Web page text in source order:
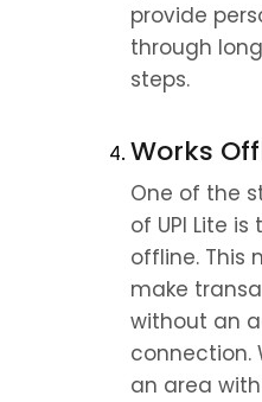
provide
through
steps.
Works
One of the
of UPI Lite
offline. This
make
without an
connection.
an area